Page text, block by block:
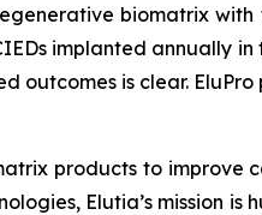
biomatrix
implanted annually
outcomes is clear.
products to
Elutia’s mission